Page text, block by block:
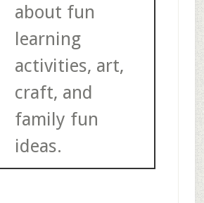
about fun
learning
activities, art,
craft, and
family fun
ideas.